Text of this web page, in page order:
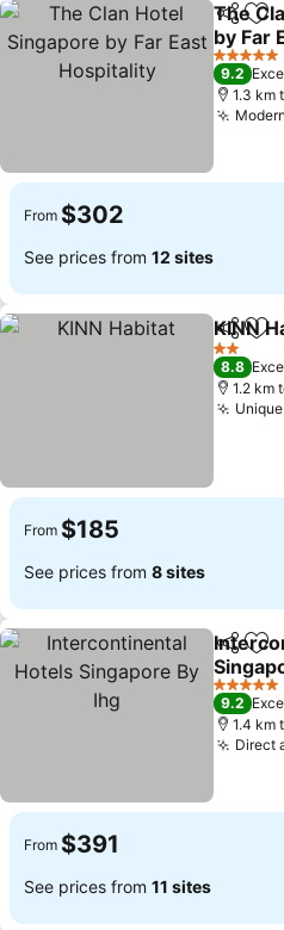
Share
The
by Far
5 Stars
9.2
1.3 km
From $302
See prices from 12 sites
Share
KINN
2 Stars
8.8
1.2 km
From $185
See prices from 8 sites
Share
5 Stars
9.2
1.4 km
Direct
From $391
See prices from 11 sites